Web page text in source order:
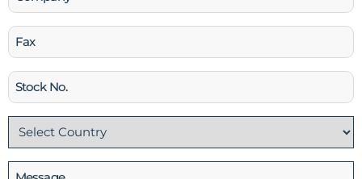
Fax
Stock
No
Country
(Required)
Message